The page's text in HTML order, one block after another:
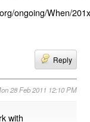
ongoing/When/
Reply
28 Feb 2011 12:10 PM
with